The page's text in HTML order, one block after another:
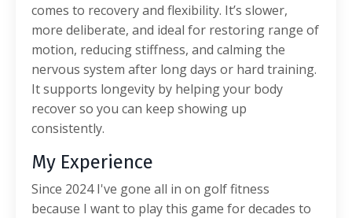
comes to recovery and flexibility. It’s slower,
more deliberate, and ideal for restoring range of
motion, reducing stiffness, and calming the
nervous system after long days or hard training.
It supports longevity by helping your body
recover so you can keep showing up
consistently.
My Experience
Since 2024 I've gone all in on golf fitness
because I want to play this game for decades to